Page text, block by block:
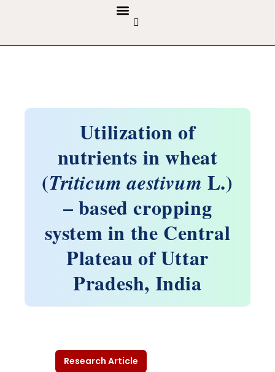
Utilization of
nutrients in wheat
(Triticum aestivum L.)
– based cropping
system in the Central
Plateau of Uttar
Pradesh, India
Research Article